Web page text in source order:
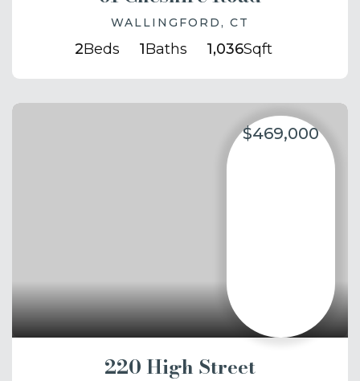
WALLINGFORD, CT
2Beds 1Baths 1,036Sqft
$469,000
220 High Street